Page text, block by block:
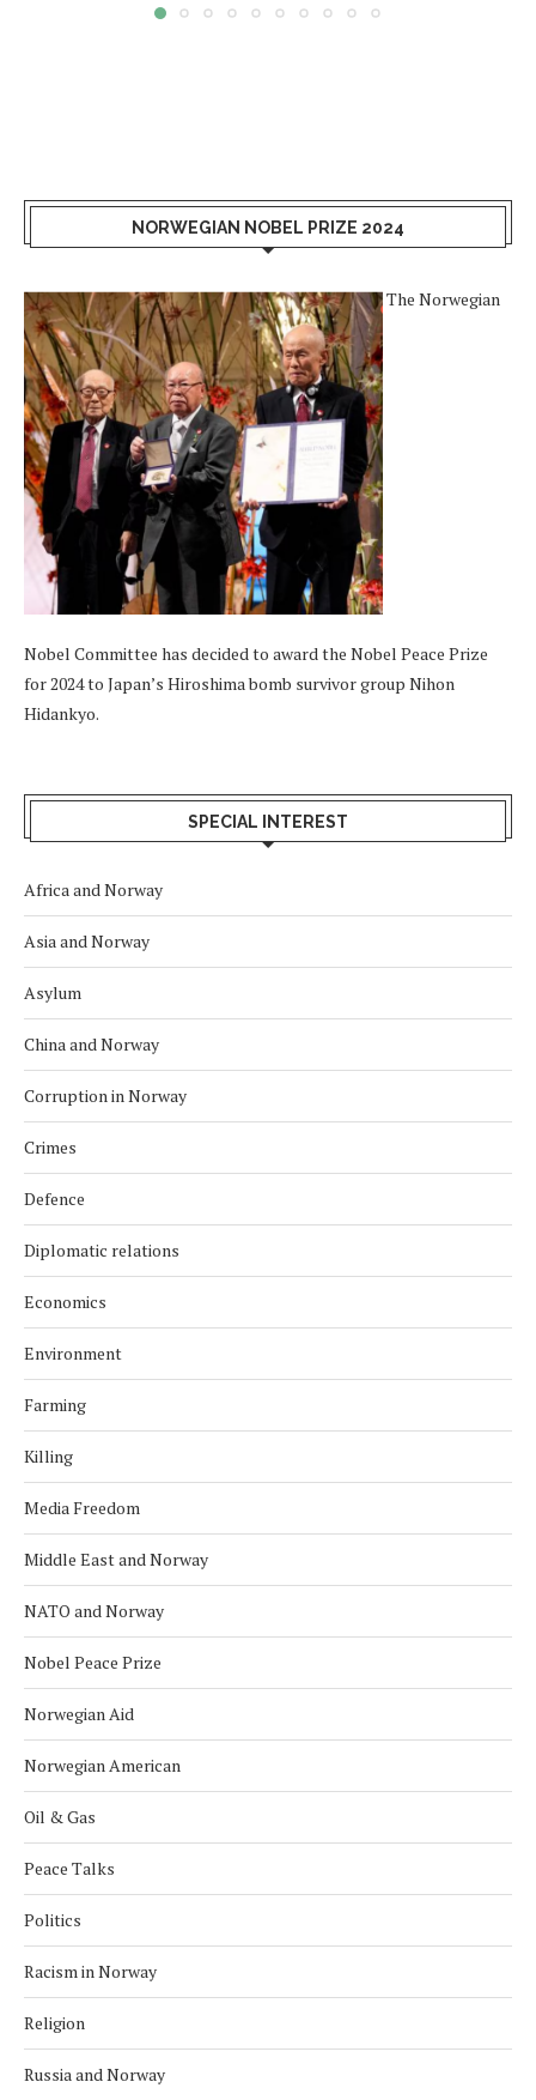
NORWEGIAN NOBEL PRIZE 2024
The Norwegian
Nobel Committee has decided to award the Nobel Peace Prize
for 2024 to Japan’s Hiroshima bomb survivor group Nihon
Hidankyo.
SPECIAL INTEREST
Africa and Norway
Asia and Norway
Asylum
China and Norway
Corruption in Norway
Crimes
Defence
Diplomatic relations
Economics
Environment
Farming
Killing
Media Freedom
Middle East and Norway
NATO and Norway
Nobel Peace Prize
Norwegian Aid
Norwegian American
Oil & Gas
Peace Talks
Politics
Racism in Norway
Religion
Russia and Norway